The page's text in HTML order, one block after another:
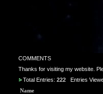
COMMENTS
Thanks for visiting my website.
Total Entries: 222Entries
Name